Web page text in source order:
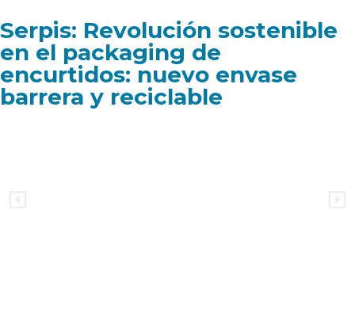
Serpis: Revolución sostenible
en el packaging de
encurtidos: nuevo envase
barrera y reciclable